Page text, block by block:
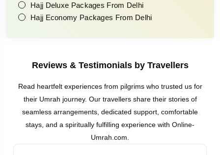
Hajj Deluxe Packages From Delhi
Hajj Economy Packages From Delhi
Reviews & Testimonials by Travellers
Read heartfelt experiences from pilgrims who trusted us for
their Umrah journey. Our travellers share their stories of
seamless arrangements, dedicated support, comfortable
stays, and a spiritually fulfilling experience with Online-
Umrah.com.